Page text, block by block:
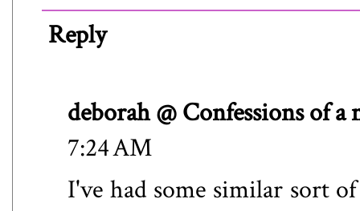
Reply
deborah @ Confessions of
7:24 AM
I've had some similar sort